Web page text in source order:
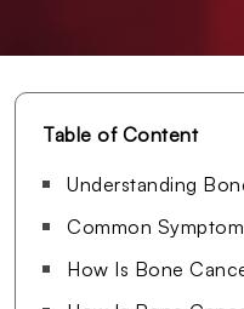
Table of Content
Understanding
Common
How Is Bone